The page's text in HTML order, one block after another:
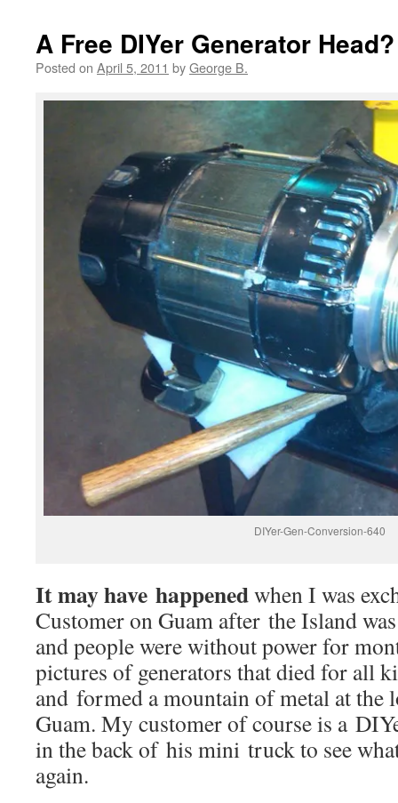
A Free DIYer Generator Head?
Posted on April 5, 2011 byGeorge B.
DIYer-Gen-Conversion-640
It may have happenedwhen I was
Customer on Guam after the Island
and people were without power for
pictures of generators that died for all
and formed a mountain of metal at the
Guam. My customer of course is a
in the back of his mini truck to see
again.